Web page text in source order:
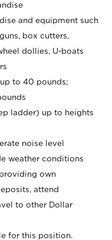
and equipment such
box cutters,
dollies, U-boats
to 40 pounds;
ladder) up to heights
noise level
weather conditions
own
attend
to other Dollar
for this position.